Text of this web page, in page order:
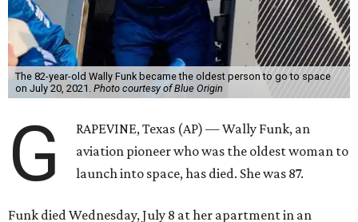
The 82-year-old Wally Funk became the oldest person to go to space
on July 20, 2021. Photo courtesy of Blue Origin
G
RAPEVINE, Texas (AP) — Wally Funk, an
aviation pioneer who was the oldest woman to
launch into space, has died. She was 87.
Funk died Wednesday, July 8 at her apartment in an